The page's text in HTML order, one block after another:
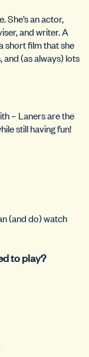
She’s anactor,
and writer.A
short film that she
(as always) lots
– Laners are the
still having fun!
(and do) watch
to play?